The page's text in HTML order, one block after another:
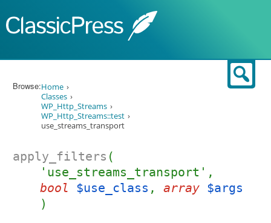
Browse:Home
Classes
WP_Http_Streams
WP_Http_Streams::test
use_streams_transport
apply_filters (
'use_streams_transport',
bool
$use_class ,array $args
)